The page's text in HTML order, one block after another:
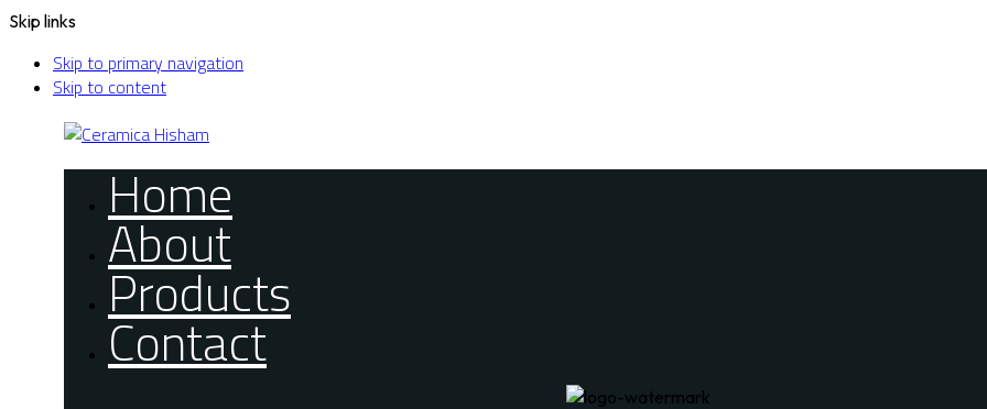
Skip links
Skip to primary navigation
Skip to content
Home
About
Products
Contact